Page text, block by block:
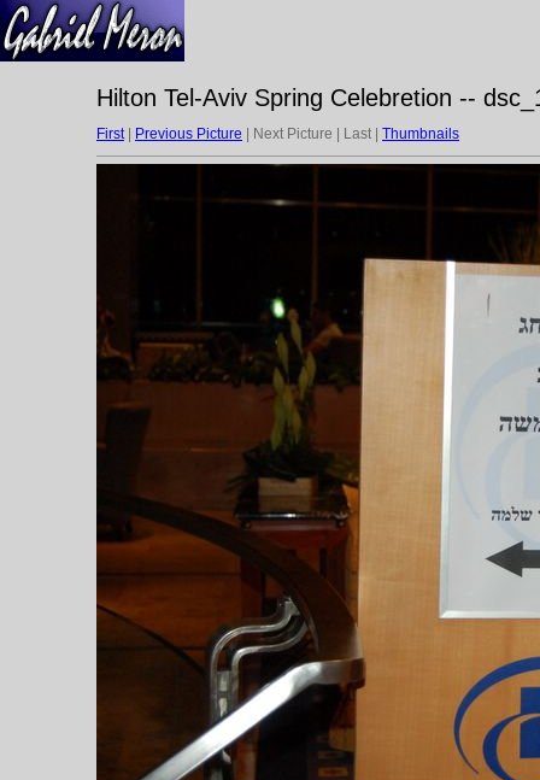
Hilton Tel-Aviv Spring Celebretion --
First| Previous Picture | Next Picture | Last | Thumbnails